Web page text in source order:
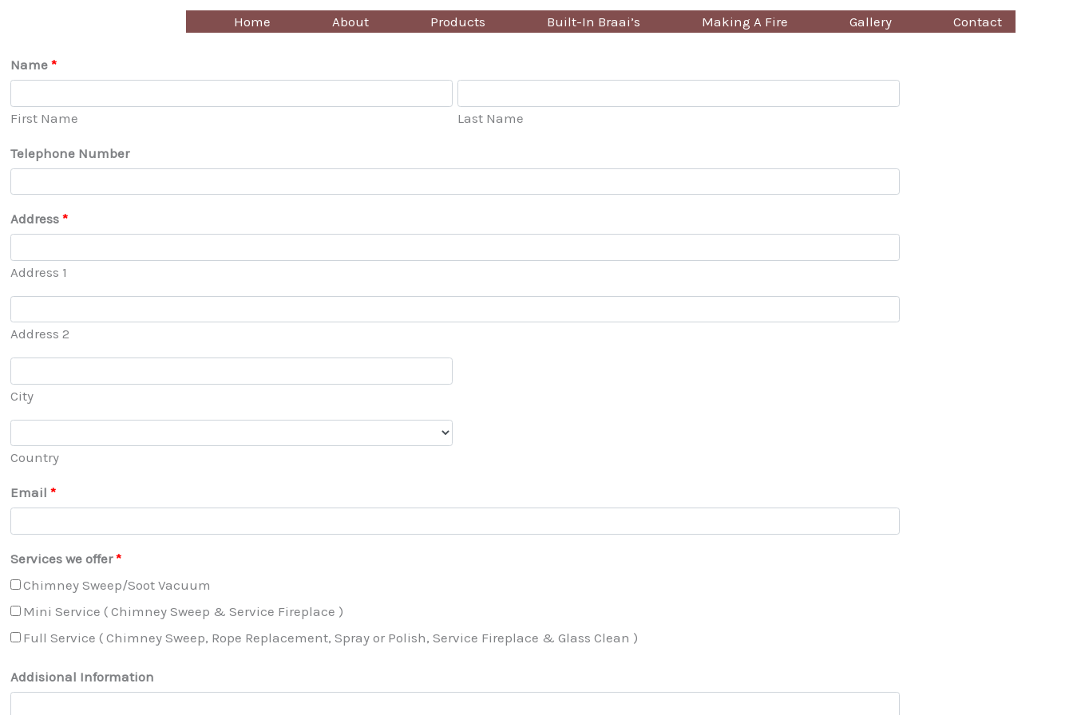
Home About Products Built-In Braai’s Making A Fire Gallery Contact
Name *
First Name Last Name
Telephone Number
Address *
Address 1
Address 2
City
Country
Email *
Services we offer *
Chimney Sweep/Soot Vacuum
Mini Service ( Chimney Sweep & Service Fireplace )
Full Service ( Chimney Sweep, Rope Replacement, Spray or Polish, Service Fireplace & Glass Clean )
Addisional Information